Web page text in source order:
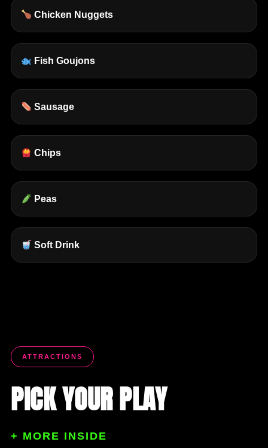
Chicken Nuggets
Fish Goujons
Sausage
Chips
Peas
Soft Drink
ATTRACTIONS
PICK YOUR PLAY
+ MORE INSIDE